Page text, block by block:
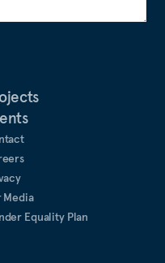
Media
Equality Plan